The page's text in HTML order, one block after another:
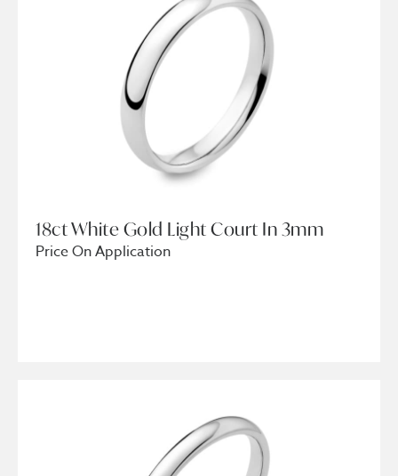
18ct White Gold Light Court In 3mm
Price On Application